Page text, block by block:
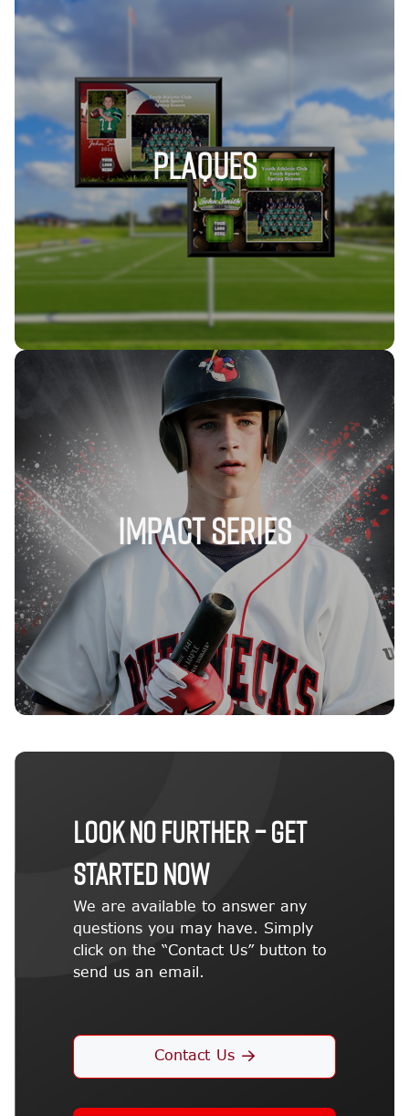
PLAQUES
IMPACT SERIES
LOOK NO FURTHER – GET
STARTED NOW
We are available to answer any
questions you may have. Simply
click on the “Contact Us” button to
send us an email.
Contact Us